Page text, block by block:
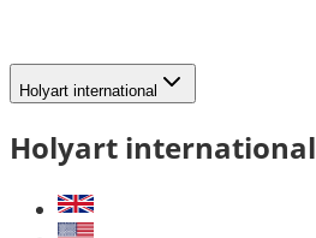
Holyart international
Holyart international